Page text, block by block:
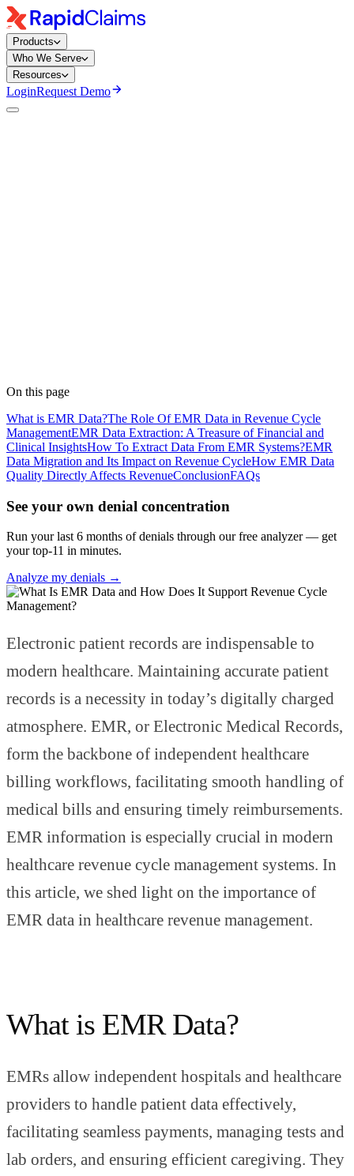
Products
Who We Serve
Resources
LoginRequest Demo
PublishedMarch 4, 2026
On this page
What is EMR Data?The Role Of EMR Data in Revenue Cycle
ManagementEMR Data Extraction: A Treasure of Financial and
Clinical InsightsHow To Extract Data From EMR Systems?EMR
Data Migration and Its Impact on Revenue CycleHow EMR Data
Quality Directly Affects Revenue‍ConclusionFAQs
See your own denial concentration
Run your last 6 months of denials through our free analyzer — get
your top-11 in minutes.
Analyze my denials →
Electronic patient records are indispensable to
modern healthcare. Maintaining accurate patient
records is a necessity in today’s digitally charged
atmosphere. EMR, or Electronic Medical Records,
form the backbone of independent healthcare
billing workflows, facilitating smooth handling of
medical bills and ensuring timely reimbursements.
EMR information is especially crucial in modern
healthcare revenue cycle management systems. In
this article, we shed light on the importance of
EMR data in healthcare revenue management.
What is EMR Data?
EMRs allow independent hospitals and healthcare
providers to handle patient data effectively,
facilitating seamless payments, managing tests and
lab orders, and ensuring efficient caregiving. They